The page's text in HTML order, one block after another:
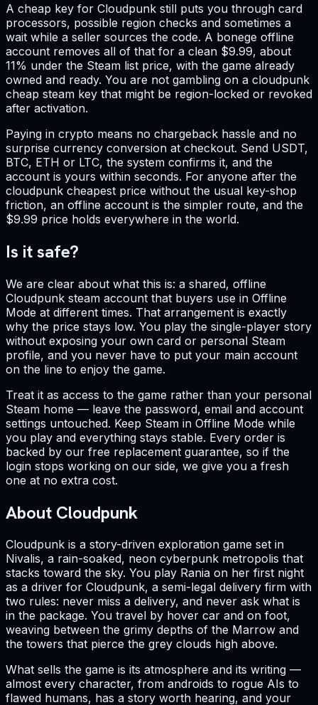
A cheap key for Cloudpunk still puts you through card
processors, possible region checks and sometimes a
wait while a seller sources the code. A bonege offline
account removes all of that for a clean $9.99, about
11% under the Steam list price, with the game already
owned and ready. You are not gambling on a cloudpunk
cheap steam key that might be region-locked or revoked
after activation.
Paying in crypto means no chargeback hassle and no
surprise currency conversion at checkout. Send USDT,
BTC, ETH or LTC, the system confirms it, and the
account is yours within seconds. For anyone after the
cloudpunk cheapest price without the usual key-shop
friction, an offline account is the simpler route, and the
$9.99 price holds everywhere in the world.
Is it safe?
We are clear about what this is: a shared, offline
Cloudpunk steam account that buyers use in Offline
Mode at different times. That arrangement is exactly
why the price stays low. You play the single-player story
without exposing your own card or personal Steam
profile, and you never have to put your main account
on the line to enjoy the game.
Treat it as access to the game rather than your personal
Steam home — leave the password, email and account
settings untouched. Keep Steam in Offline Mode while
you play and everything stays stable. Every order is
backed by our free replacement guarantee, so if the
login stops working on our side, we give you a fresh
one at no extra cost.
About Cloudpunk
Cloudpunk is a story-driven exploration game set in
Nivalis, a rain-soaked, neon cyberpunk metropolis that
stacks toward the sky. You play Rania on her first night
as a driver for Cloudpunk, a semi-legal delivery firm with
two rules: never miss a delivery, and never ask what is
in the package. You travel by hover car and on foot,
weaving between the grimy depths of the Marrow and
the towers that pierce the grey clouds high above.
What sells the game is its atmosphere and its writing —
almost every character, from androids to rogue AIs to
flawed humans, has a story worth hearing, and your